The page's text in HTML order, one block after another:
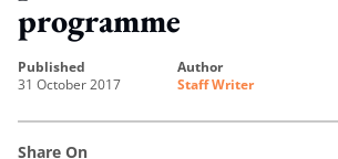
programme
published
31 October 2017
author
Staff Writer
Share On